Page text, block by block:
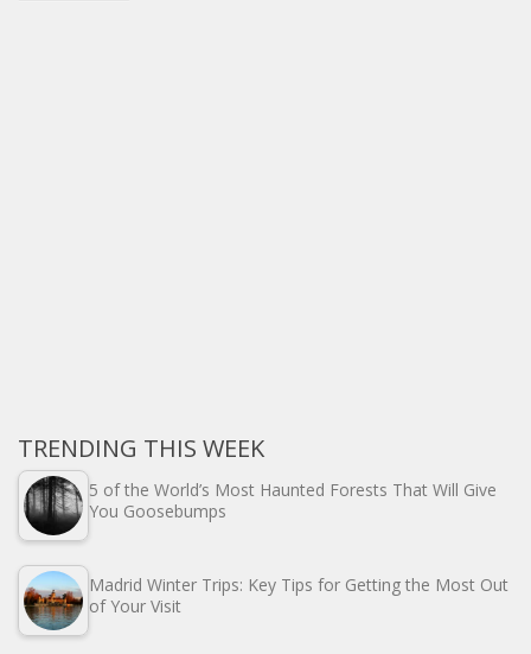
TRENDING THIS WEEK
5 of the World’s Most Haunted Forests That Will Give
You Goosebumps
Madrid Winter Trips: Key Tips for Getting the Most Out
of Your Visit